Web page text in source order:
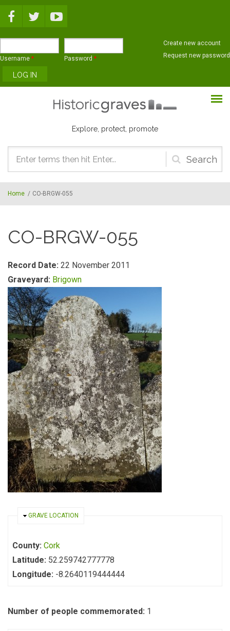
Username * Password *
Create new account
Request new password
Explore, protect, promote
Search
form
Home / CO-BRGW-055
CO-BRGW-055
Record Date: 22 November 2011
Graveyard: Brigown
HIDE
GRAVE LOCATION
County: Cork
Latitude: 52.259742777778
Longitude: -8.2640119444444
Number of people commemorated: 1